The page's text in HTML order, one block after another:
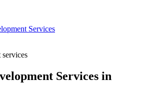
Services
Services in